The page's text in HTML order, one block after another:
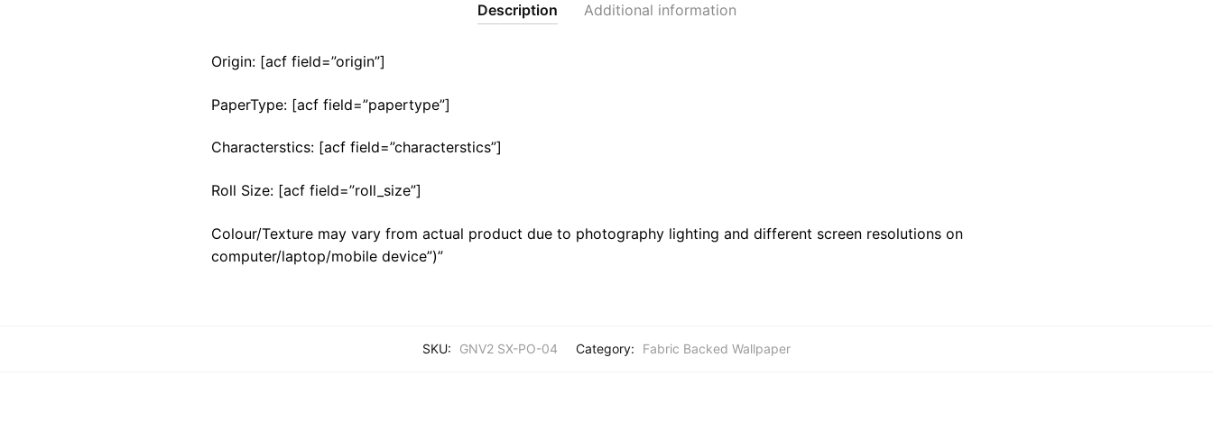
Description Additional information
Origin: [acf field=”origin”]
PaperType: [acf field=”papertype”]
Characterstics: [acf field=”characterstics”]
Roll Size: [acf field=”roll_size”]
Colour/Texture may vary from actual product due to photography lighting and different screen resolutions on
computer/laptop/mobile device”)”
SKU: GNV2 SX-PO-04 Category: Fabric Backed Wallpaper